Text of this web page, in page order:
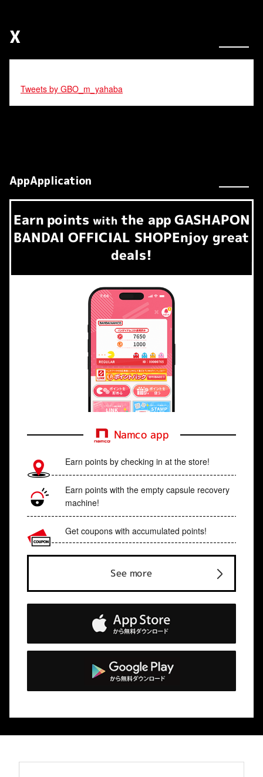
X
Tweets by GBO_m_yahaba
AppApplication
Earn​ ​ points with the app GASHAPON
BANDAI OFFICIAL SHOPEnjoy great
deals!
Namco app
Earn points by checking in at the store!
Earn points with the empty capsule recovery
machine!
Get coupons with accumulated points!
See more